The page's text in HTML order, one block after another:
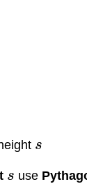
s
s use